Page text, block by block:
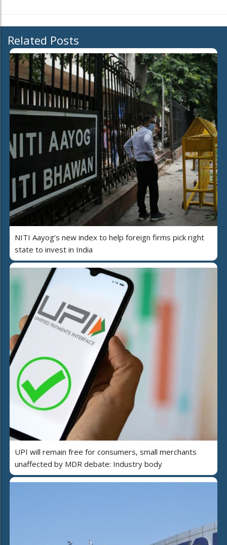
Related Posts
NITI Aayog’s new index to help foreign firms pick right
state to invest in India
UPI will remain free for consumers, small merchants
unaffected by MDR debate: Industry body